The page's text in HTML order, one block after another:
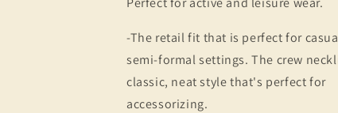
-The retail fit that is perfect for
semi-formal settings. The crew
classic, neat style that's perfect for
accessorizing.